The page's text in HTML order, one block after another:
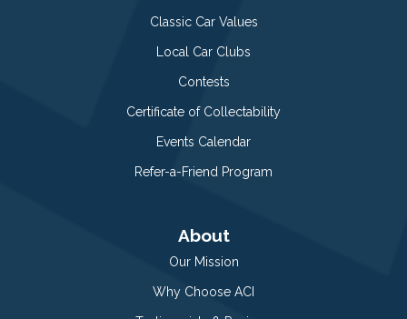
Classic Car Values
Local Car Clubs
Contests
Certificate of Collectability
Events Calendar
Refer-a-Friend Program
About
Our Mission
Why Choose ACI